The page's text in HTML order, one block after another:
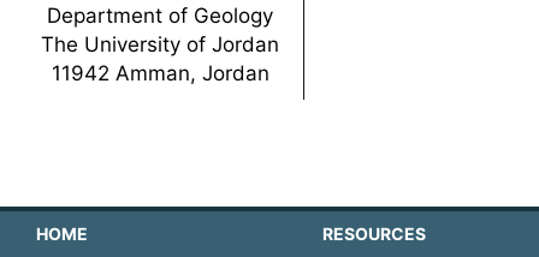
Department of Geology
The University of Jordan
11942 Amman, Jordan
HOME
RESOURCES